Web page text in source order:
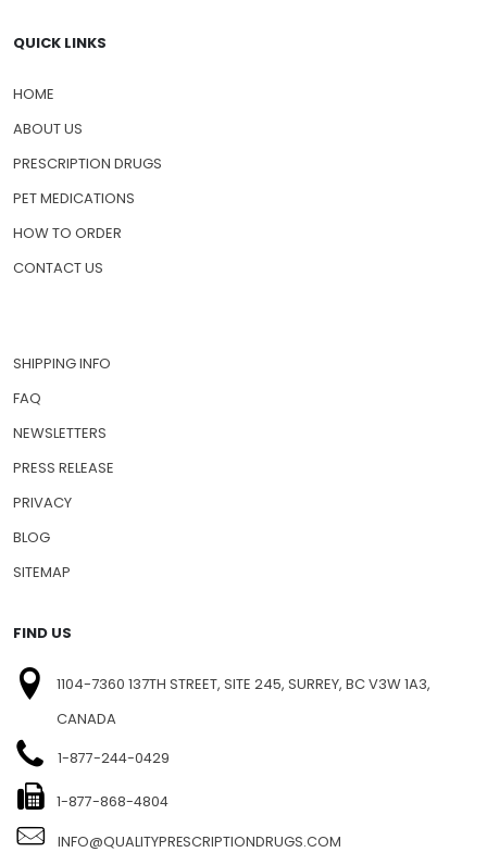
QUICK LINKS
HOME
ABOUT US
PRESCRIPTION DRUGS
PET MEDICATIONS
HOW TO ORDER
CONTACT US
SHIPPING INFO
FAQ
NEWSLETTERS
PRESS RELEASE
PRIVACY
BLOG
SITEMAP
FIND US
1104-7360 137TH STREET, SITE 245, SURREY, BC V3W 1A3,
CANADA
1-877-244-0429
1-877-868-4804
INFO@QUALITYPRESCRIPTIONDRUGS.COM